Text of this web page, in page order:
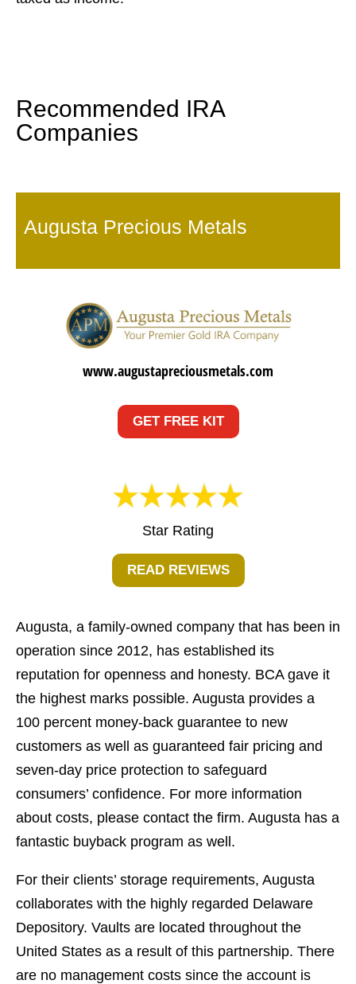
Recommended IRA
Companies
Augusta Precious Metals
www.augustapreciousmetals.com
GET FREE KIT
Star Rating
READ REVIEWS
Augusta, a family-owned company that has been in
operation since 2012, has established its
reputation for openness and honesty. BCA gave it
the highest marks possible. Augusta provides a
100 percent money-back guarantee to new
customers as well as guaranteed fair pricing and
seven-day price protection to safeguard
consumers’ confidence. For more information
about costs, please contact the firm. Augusta has a
fantastic buyback program as well.
For their clients’ storage requirements, Augusta
collaborates with the highly regarded Delaware
Depository. Vaults are located throughout the
United States as a result of this partnership. There
are no management costs since the account is